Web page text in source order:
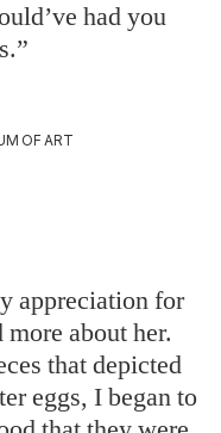
had you
OF ART
appreciation for
more about her.
that depicted
eggs, I began to